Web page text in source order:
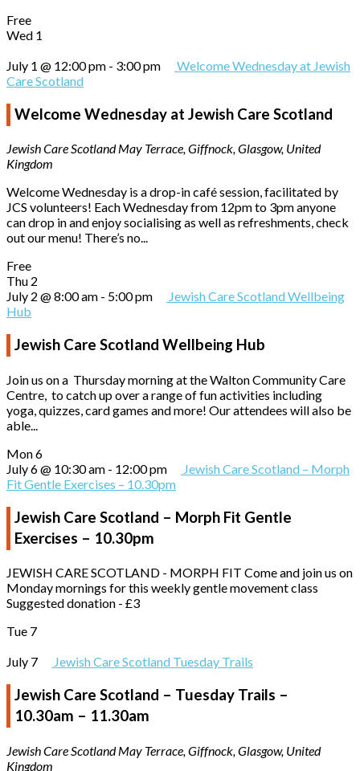
Free
Wed 1
July 1 @ 12:00 pm - 3:00 pm
Welcome Wednesday at Jewish
Care Scotland
Welcome Wednesday at Jewish Care Scotland
Jewish Care ScotlandMay Terrace, Giffnock, Glasgow, United
Kingdom
Welcome Wednesday is a drop-in café session, facilitated by
JCS volunteers! Each Wednesday from 12pm to 3pm anyone
can drop in and enjoy socialising as well as refreshments, check
out our menu! There’s no...
Free
Thu 2
July 2 @ 8:00 am - 5:00 pm
Jewish Care Scotland Wellbeing
Hub
Jewish Care Scotland Wellbeing Hub
Join us on a Thursday morning at the Walton Community Care
Centre, to catch up over a range of fun activities including
yoga, quizzes, card games and more! Our attendees will also be
able...
Mon6
July 6 @ 10:30 am - 12:00 pm
Jewish Care Scotland – Morph
Fit Gentle Exercises – 10.30pm
Jewish Care Scotland – Morph Fit Gentle
Exercises – 10.30pm
JEWISH CARE SCOTLAND - MORPH FIT Come and join us on
Monday mornings for this weekly gentle movement class
Suggested donation - £3
Tue 7
July 7
Jewish Care Scotland Tuesday Trails
Jewish Care Scotland – Tuesday Trails –
10.30am – 11.30am
Jewish Care ScotlandMay Terrace, Giffnock, Glasgow, United
Kingdom